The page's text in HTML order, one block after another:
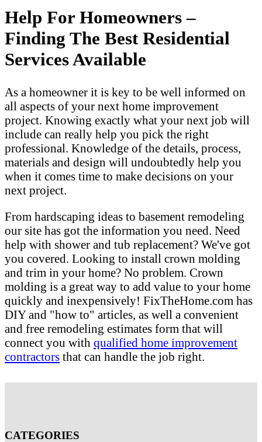
Help For Homeowners –
Finding The Best Residential
Services Available
As a homeowner it is key to be well informed on
all aspects of your next home improvement
project. Knowing exactly what your next job will
include can really help you pick the right
professional. Knowledge of the details, process,
materials and design will undoubtedly help you
when it comes time to make decisions on your
next project.
From hardscaping ideas to basement remodeling
our site has got the information you need. Need
help with shower and tub replacement? We've got
you covered. Looking to install crown molding
and trim in your home? No problem. Crown
molding is a great way to add value to your home
quickly and inexpensively! FixTheHome.com has
DIY and "how to" articles, as well a convenient
and free remodeling estimates form that will
connect you with qualified home improvement
contractors that can handle the job right.
CATEGORIES